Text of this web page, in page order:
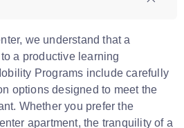
we understand that a
a productive learning
Programs include carefully
options designed to meet the
Whether you prefer the
apartment, the tranquility of a